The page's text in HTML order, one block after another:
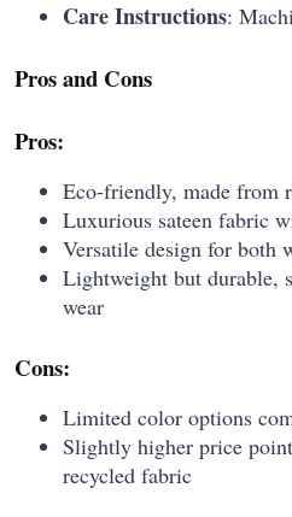
Care Instructions:
Pros and Cons
Pros:
Eco-friendly, made from
Luxurious sateen fabric
Versatile design for both
Lightweight but durable,
wear
Cons:
Limited color options
Slightly higher price
recycled fabric